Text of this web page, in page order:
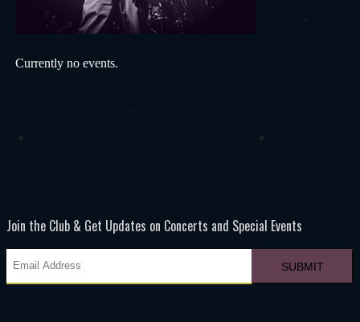
Currently no events.
Join the Club & Get Updates on Concerts and Special Events